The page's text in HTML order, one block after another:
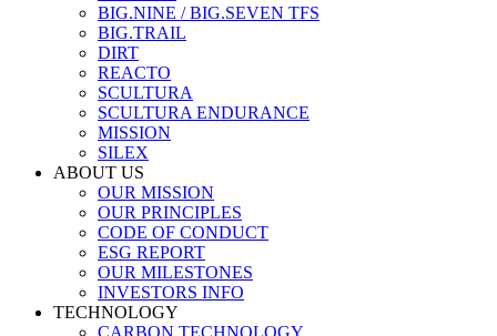
BIG.NINE / BIG.SEVEN TFS
BIG.TRAIL
DIRT
REACTO
SCULTURA
SCULTURA ENDURANCE
MISSION
SILEX
ABOUT US
OUR MISSION
OUR PRINCIPLES
CODE OF CONDUCT
ESG REPORT
OUR MILESTONES
INVESTORS INFO
TECHNOLOGY
CARBON TECHNOLOGY